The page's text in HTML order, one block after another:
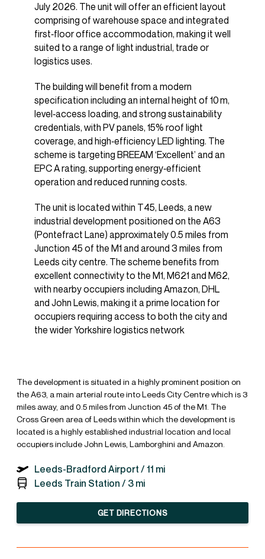
July 2026. The unit will offer an efficient layout
comprising of warehouse space and integrated
first‑floor office accommodation, making it well
suited to a range of light industrial, trade or
logistics uses.
The building will benefit from a modern
specification including an internal height of 10 m,
level‑access loading, and strong sustainability
credentials, with PV panels, 15% roof light
coverage, and high‑efficiency LED lighting. The
scheme is targeting BREEAM ‘Excellent’ and an
EPC A rating, supporting energy‑efficient
operation and reduced running costs.
The unit is located within T45, Leeds, a new
industrial development positioned on the A63
(Pontefract Lane) approximately 0.5 miles from
Junction 45 of the M1 and around 3 miles from
Leeds city centre. The scheme benefits from
excellent connectivity to the M1, M621 and M62,
with nearby occupiers including Amazon, DHL
and John Lewis, making it a prime location for
occupiers requiring access to both the city and
the wider Yorkshire logistics network
The development is situated in a highly prominent position on
the A63, a main arterial route into Leeds City Centre which is 3
miles away, and 0.5 miles from Junction 45 of the M1. The
Cross Green area of Leeds within which the development is
located is a highly established industrial location and local
occupiers include John Lewis, Lamborghini and Amazon.
Leeds-Bradford Airport / 11 mi
Leeds Train Station / 3 mi
GET DIRECTIONS